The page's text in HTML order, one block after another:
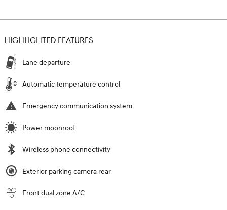
HIGHLIGHTED FEATURES
Lane departure
Automatic temperature control
Emergency communication system
Power moonroof
Wireless phone connectivity
Exterior parking camera rear
Front dual zone A/C